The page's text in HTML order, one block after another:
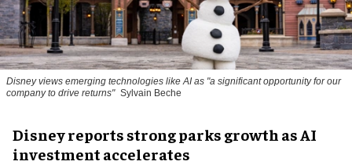
Disney views emerging technologies like AI as "a significant opportunity for our
company to drive returns" Sylvain Beche
Disney reports strong parks growth as AI
investment accelerates